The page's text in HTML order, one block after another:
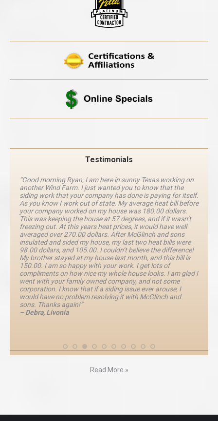
Testimonials
“Good morning Ryan, I am here in sunny Texas working on
another Wind Farm. I just wanted you to know that the
siding work that your company has done is paying for itself.
As you know I work out of state. My average heat bill before
your company worked on my house was 180.00 dollars.
This was keeping the house at 57 degrees, and if it wasn’t
freezing out. At this years heat prices, it would have well
averaged over 270.00 dollars. After McGlinch and sons
insulated and sided my house, my last two heat bills were
98.00 dollars, and 105.00. I couldn’t believe the difference!
My brother stayed at my house last month, and this bill is
150.00. I am so happy with your work. I get lots of
compliments on how nice my whole house looks. I am glad I
went with your family owned company, and not some
corporation. I know that if a siding issue ever arouse, I
would have no problem resolving it with McGlinch and
sons. Thanks again!”
– Debra, Livonia
Read More »